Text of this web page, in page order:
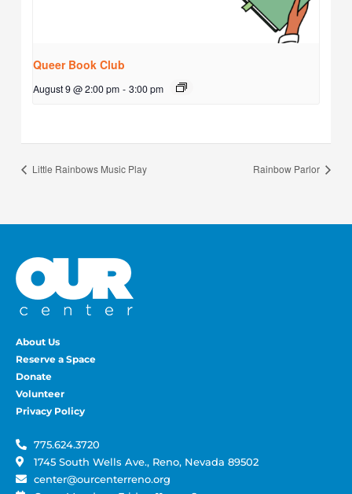
Queer Book Club
August 9 @ 2:00 pm - 3:00 pm
Little Rainbows Music Play Rainbow Parlor
About Us
Reserve a Space
Donate
Volunteer
Privacy Policy
775.624.3720
1745 South Wells Ave., Reno, Nevada 89502
center@ourcenterreno.org